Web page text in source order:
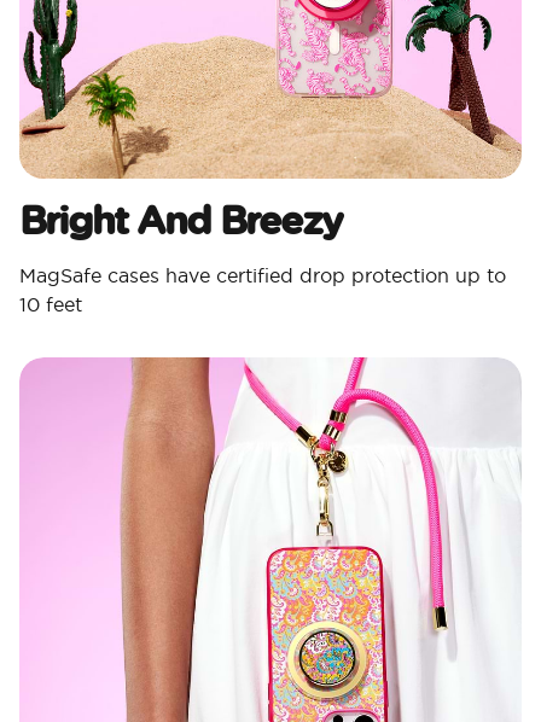
Bright And Breezy
MagSafe cases have certified drop protection up to
10 feet